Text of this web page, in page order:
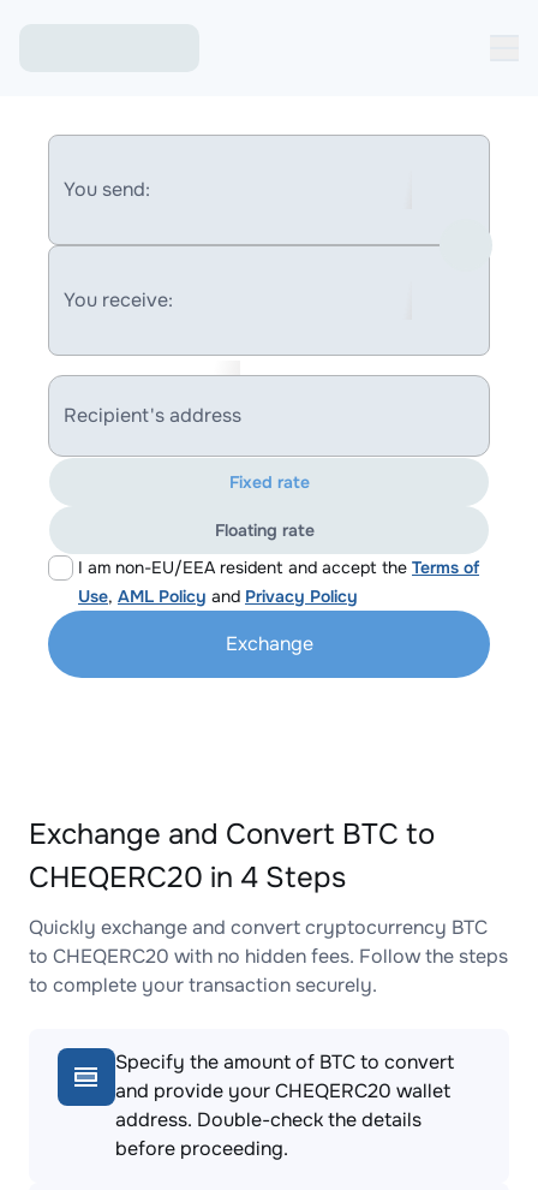
You send:
You receive:
Recipient's address
I am non-EU/EEA resident and accept the Terms of
Use, AML Policy and Privacy Policy
Fixed rate
Floating rate
Exchange
Exchange and Convert BTC to
CHEQERC20 in 4 Steps
Quickly exchange and convert cryptocurrency BTC
to CHEQERC20 with no hidden fees. Follow the steps
to complete your transaction securely.
Specify the amount of BTC to convert
and provide your CHEQERC20 wallet
address. Double-check the details
before proceeding.